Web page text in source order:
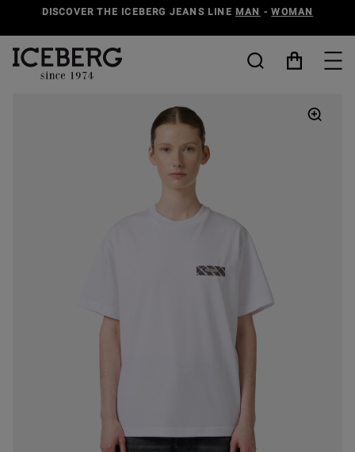
DISCOVER THE ICEBERG JEANS LINE MAN -WOMAN